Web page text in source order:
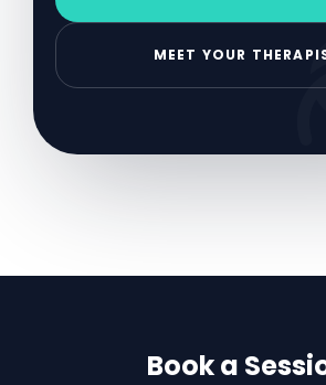
MEET YOUR
Book a